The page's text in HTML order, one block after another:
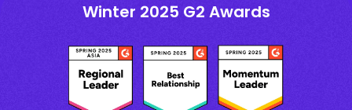
Winter 2025 G2 Awards